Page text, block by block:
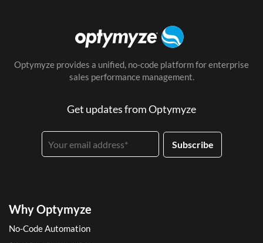
Optymyze provides a unified, no-code platform for enterprise
sales performance management.
Get updates from Optymyze
Why Optymyze
No-Code Automation